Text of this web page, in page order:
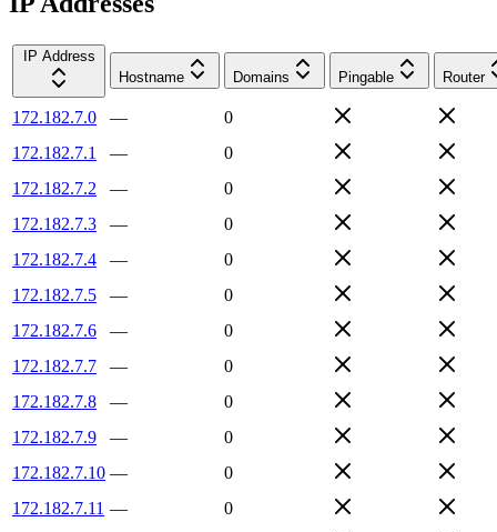
IP Address
Hostname
Domains Pingable Router
172.182.7.0 —
0
172.182.7.1
—
0
172.182.7.2
—
0
172.182.7.3
—
0
172.182.7.4
—
0
172.182.7.5
—
0
172.182.7.6
—
0
172.182.7.7
—
0
172.182.7.8
—
0
172.182.7.9
—
0
172.182.7.10 —
0
172.182.7.11 —
0